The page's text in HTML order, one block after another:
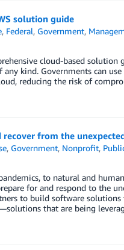
solution guide
, Federal, Government,
cloud-based solution
kind. Governments can
reducing the risk of
from the
, Government, Nonprofit,
to natural and
for and respond to the
to build software
that are being